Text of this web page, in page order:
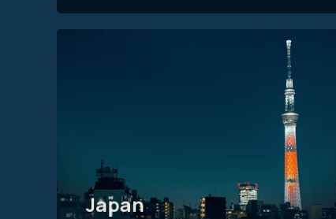
Japan
Motive Software Solutions
Hibiya Mitsui Tower 12F, 1-2
Yurakucho 1-chome, Chiyoda-
ku, Tokyo